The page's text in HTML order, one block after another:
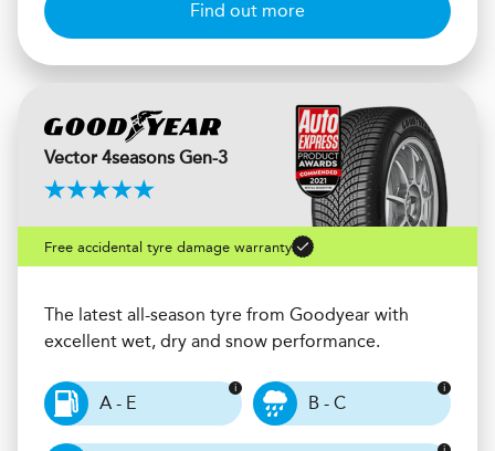
Find out more
Vector 4seasons Gen-3
Free accidental tyre damage warranty
The latest all-season tyre from Goodyear with
excellent wet, dry and snow performance.
A - E B - C